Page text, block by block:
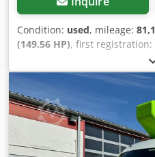
Condition: used, mileage:
(149.56 HP), first registration:
,
white, gearing type:
Equipment:
ABS, air
differential lock, immobilizer
power assisted steering,
- New windscreen - 3-seater
control - Radio - ABS / ASR -